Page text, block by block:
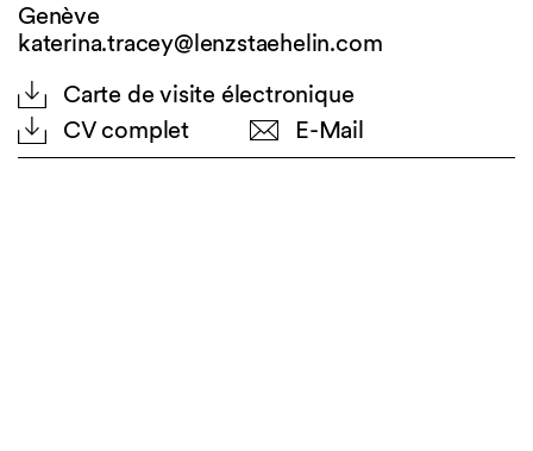
Genève
katerina.tracey@lenzstaehelin.com
Carte de visite électronique
CV complet
E-Mail